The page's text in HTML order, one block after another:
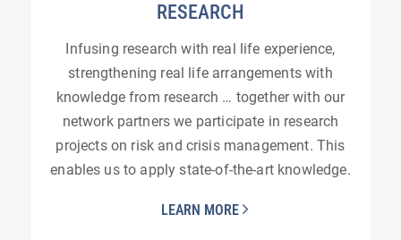
RESEARCH
Infusing research with real life experience,
strengthening real life arrangements with
knowledge from research … together with our
network partners we participate in research
projects on risk and crisis management. This
enables us to apply state-of-the-art knowledge.
LEARN MORE